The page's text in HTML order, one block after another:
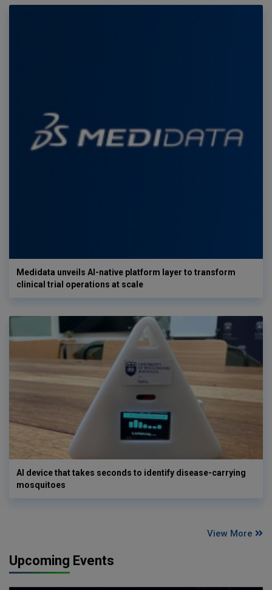
Medidata unveils AI-native platform layer to transform
clinical trial operations at scale
AI device that takes seconds to identify disease-carrying
mosquitoes
View More
Upcoming Events